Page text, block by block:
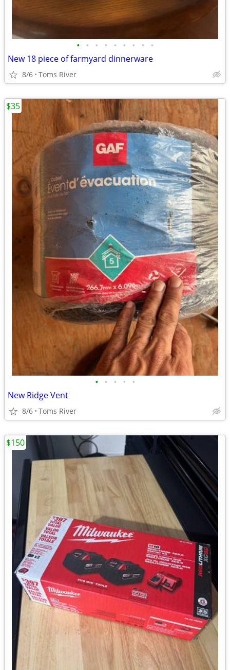
• • • • • • • • •
New 18 piece of farmyard dinnerware
8/6 Toms River
• • • • •
New Ridge Vent
8/6 Toms River
$35
$150